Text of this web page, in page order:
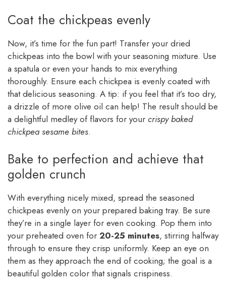
Coat the chickpeas evenly
Now, it’s time for the fun part! Transfer your dried
chickpeas into the bowl with your seasoning mixture. Use
a spatula or even your hands to mix everything
thoroughly. Ensure each chickpea is evenly coated with
that delicious seasoning. A tip: if you feel that it’s too dry,
a drizzle of more olive oil can help! The result should be
a delightful medley of flavors for your crispy baked
chickpea sesame bites.
Bake to perfection and achieve that
golden crunch
With everything nicely mixed, spread the seasoned
chickpeas evenly on your prepared baking tray. Be sure
they’re in a single layer for even cooking. Pop them into
your preheated oven for 20-25 minutes, stirring halfway
through to ensure they crisp uniformly. Keep an eye on
them as they approach the end of cooking; the goal is a
beautiful golden color that signals crispiness.